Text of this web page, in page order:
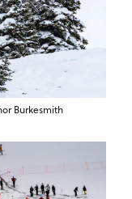
Burkesmith